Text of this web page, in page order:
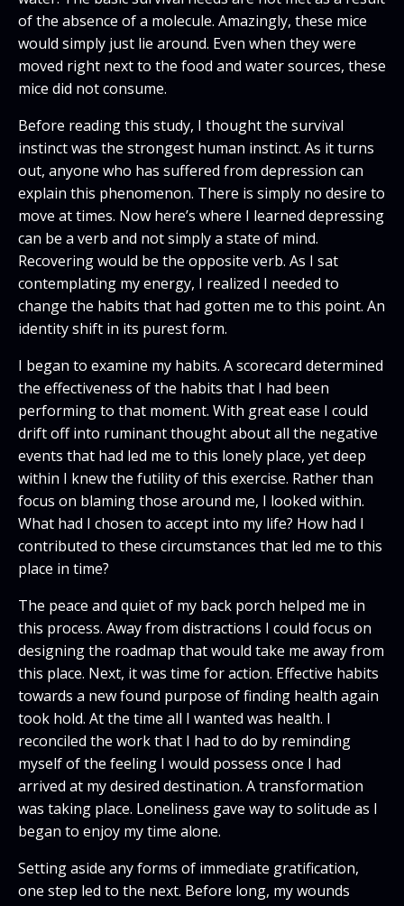
of the absence of a molecule. Amazingly, these mice
would simply just lie around. Even when they were
moved right next to the food and water sources, these
mice did not consume.
Before reading this study, I thought the survival
instinct was the strongest human instinct. As it turns
out, anyone who has suffered from depression can
explain this phenomenon. There is simply no desire to
move at times. Now here’s where I learned depressing
can be a verb and not simply a state of mind.
Recovering would be the opposite verb. As I sat
contemplating my energy, I realized I needed to
change the habits that had gotten me to this point. An
identity shift in its purest form.
I began to examine my habits. A scorecard determined
the effectiveness of the habits that I had been
performing to that moment. With great ease I could
drift off into ruminant thought about all the negative
events that had led me to this lonely place, yet deep
within I knew the futility of this exercise. Rather than
focus on blaming those around me, I looked within.
What had I chosen to accept into my life? How had I
contributed to these circumstances that led me to this
place in time?
The peace and quiet of my back porch helped me in
this process. Away from distractions I could focus on
designing the roadmap that would take me away from
this place. Next, it was time for action. Effective habits
towards a new found purpose of finding health again
took hold. At the time all I wanted was health. I
reconciled the work that I had to do by reminding
myself of the feeling I would possess once I had
arrived at my desired destination. A transformation
was taking place. Loneliness gave way to solitude as I
began to enjoy my time alone.
Setting aside any forms of immediate gratification,
one step led to the next. Before long, my wounds